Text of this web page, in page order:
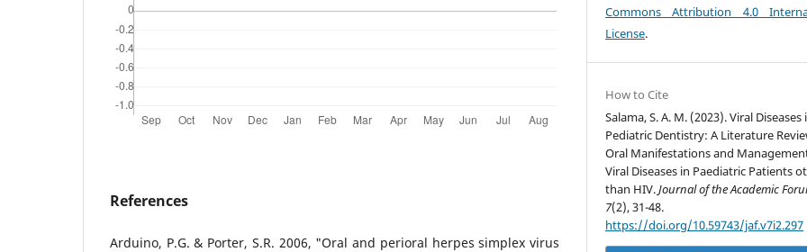
References
Arduino, P.G. & Porter, S.R. 2006, "Oral and perioral herpes simplex virus
Commons Attribution 4.0
License.
How to Cite
Salama, S. A. M. (2023). Viral Diseases
Pediatric Dentistry: A Literature
Oral Manifestations and
Viral Diseases in Paediatric Patients
than HIV.Journal of the Academic
7(2), 31-48.
https://doi.org/10.59743/jaf.v7i2.297